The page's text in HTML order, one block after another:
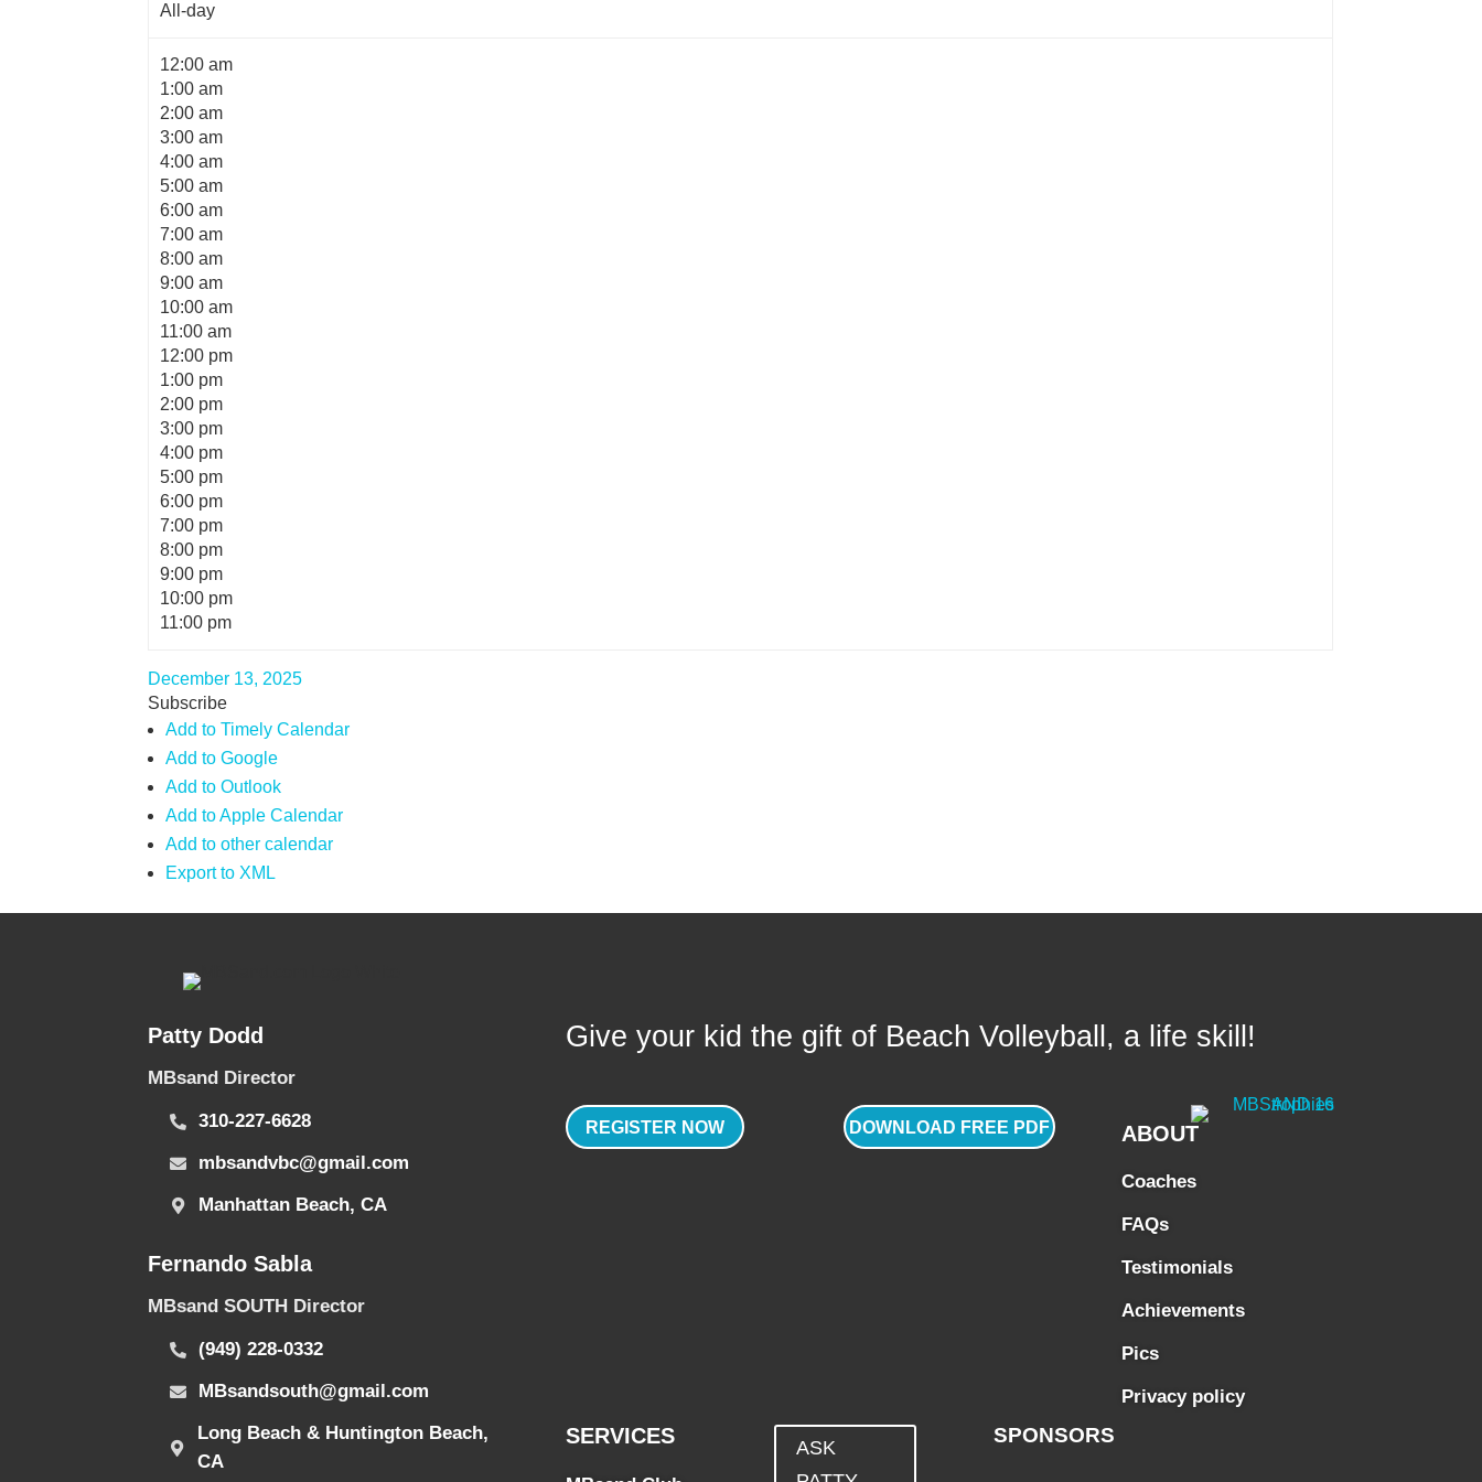
All-day
12:00 am
1:00 am
2:00 am
3:00 am
4:00 am
5:00 am
6:00 am
7:00 am
8:00 am
9:00 am
10:00 am
11:00 am
12:00 pm
1:00 pm
2:00 pm
3:00 pm
4:00 pm
5:00 pm
6:00 pm
7:00 pm
8:00 pm
9:00 pm
10:00 pm
11:00 pm
December 13, 2025
Subscribe
Add to Timely Calendar
Add to Google
Add to Outlook
Add to Apple Calendar
Add to other calendar
Export to XML
Patty Dodd
MBsand Director
310-227-6628
mbsandvbc@gmail.com
Manhattan Beach, CA
Fernando Sabla
MBsand SOUTH Director
(949) 228-0332
MBsandsouth@gmail.com
Long Beach & Huntington Beach,
CA
Give your kid the gift of Beach Volleyball, a life skill!
REGISTER NOW DOWNLOAD FREE PDF ABOUT
Coaches
FAQs
Testimonials
Achievements
Pics
Privacy policy
SERVICES
ASK
SPONSORS